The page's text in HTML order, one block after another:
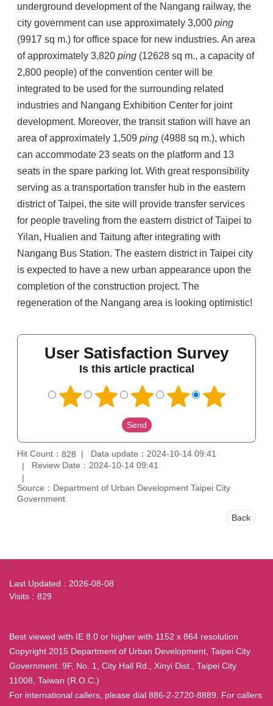
underground development of the Nangang railway, the
city government can use approximately 3,000 ping
(9917 sq m.) for office space for new industries. An area
of approximately 3,820 ping (12628 sq m., a capacity of
2,800 people) of the convention center will be
integrated to be used for the surrounding related
industries and Nangang Exhibition Center for joint
development. Moreover, the transit station will have an
area of approximately 1,509 ping (4988 sq m.), which
can accommodate 23 seats on the platform and 13
seats in the spare parking lot. With great responsibility
serving as a transportation transfer hub in the eastern
district of Taipei, the site will provide transfer services
for people traveling from the eastern district of Taipei to
Yilan, Hualien and Taitung after integrating with
Nangang Bus Station. The eastern district in Taipei city
is expected to have a new urban appearance upon the
completion of the construction project. The
regeneration of the Nangang area is looking optimistic!
User Satisfaction Survey
Is this article practical
Hit Count： 828
Data update：2024-10-14 09:41
Review Date：2024-10-14 09:41
Source：Department of Urban Development Taipei City
Government
Back
:::
Last Updated
2026-08-08
Visits
829
Best viewed with IE 8.0 or higher with 1152 x 864 resolution
Copyright 2015 Department of Urban Development, Taipei City
Government. 9F, No. 1, City Hall Rd., Xinyi Dist., Taipei City
11008, Taiwan (R.O.C.)
For international callers, please dial 886-2-2720-8889. For callers